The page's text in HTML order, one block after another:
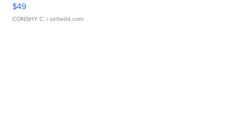
$49
CONSHY C. | sellwild.com